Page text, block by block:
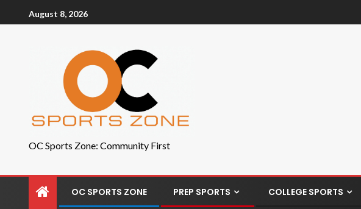
August 8, 2026
OC Sports Zone: Community First
OC SPORTS ZONE PREP SPORTS COLLEGE SPORTS